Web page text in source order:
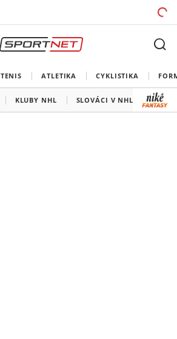
TENIS ATLETIKA CYKLISTIKA
KLUBY NHL SLOVÁCI V NHL